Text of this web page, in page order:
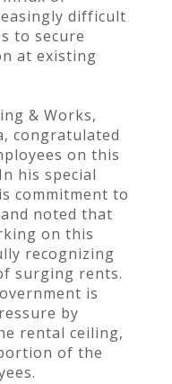
difficult
to secure
at existing
& Works,
congratulated
on this
his special
commitment to
noted that
on this
recognizing
surging rents.
is
by
rental ceiling,
of the